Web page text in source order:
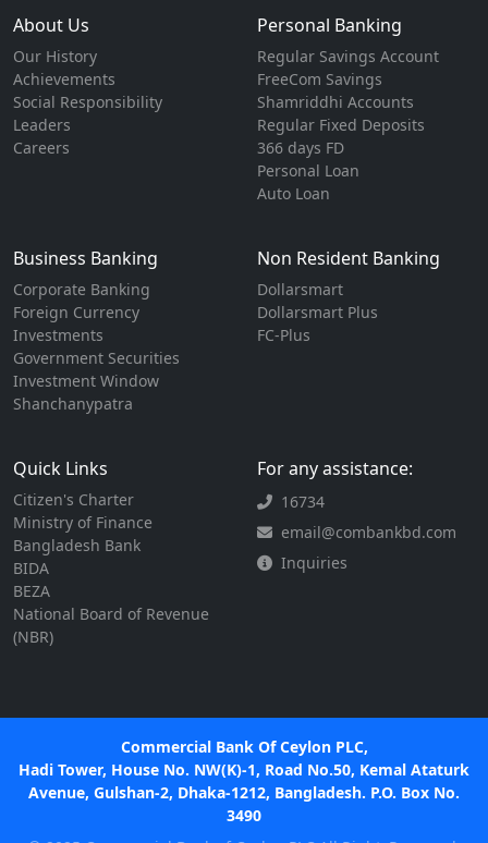
About Us
Our History
Achievements
Social Responsibility
Leaders
Careers
Personal Banking
Regular Savings Account
FreeCom Savings
Shamriddhi Accounts
Regular Fixed Deposits
366 days FD
Personal Loan
Auto Loan
Business Banking
Corporate Banking
Foreign Currency
Investments
Government Securities
Investment Window
Shanchanypatra
Non Resident Banking
Dollarsmart
Dollarsmart Plus
FC-Plus
Quick Links
Citizen's Charter
Ministry of Finance
Bangladesh Bank
BIDA
BEZA
National Board of Revenue
(NBR)
For any assistance:
16734
email@combankbd.com
Inquiries
Commercial Bank Of Ceylon PLC,
Hadi Tower, House No. NW(K)-1, Road No.50, Kemal Ataturk
Avenue, Gulshan-2, Dhaka-1212, Bangladesh. P.O. Box No.
3490